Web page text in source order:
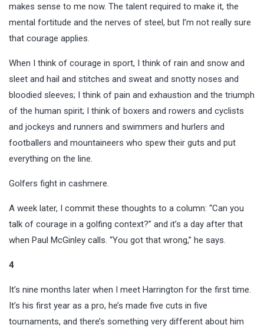
makes sense to me now. The talent required to make it, the
mental fortitude and the nerves of steel, but I’m not really sure
that courage applies.
When I think of courage in sport, I think of rain and snow and
sleet and hail and stitches and sweat and snotty noses and
bloodied sleeves; I think of pain and exhaustion and the triumph
of the human spirit; I think of boxers and rowers and cyclists
and jockeys and runners and swimmers and hurlers and
footballers and mountaineers who spew their guts and put
everything on the line.
Golfers fight in cashmere.
A week later, I commit these thoughts to a column: “Can you
talk of courage in a golfing context?” and it’s a day after that
when Paul McGinley calls. “You got that wrong,” he says.
4
It’s nine months later when I meet Harrington for the first time.
It’s his first year as a pro, he’s made five cuts in five
tournaments, and there’s something very different about him